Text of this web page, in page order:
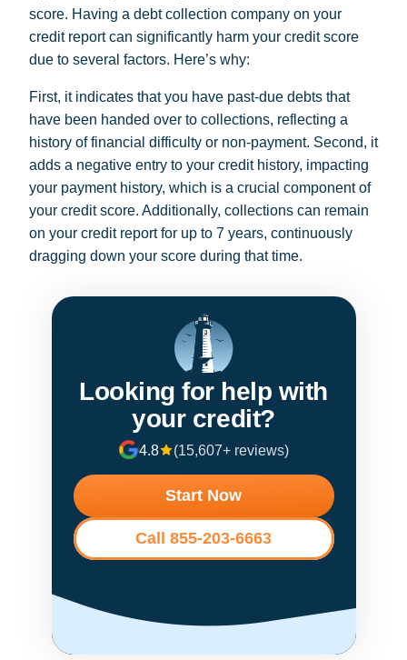
score. Having a debt collection company on your
credit report can significantly harm your credit score
due to several factors. Here’s why:
First, it indicates that you have past-due debts that
have been handed over to collections, reflecting a
history of financial difficulty or non-payment. Second, it
adds a negative entry to your credit history, impacting
your payment history, which is a crucial component of
your credit score. Additionally, collections can remain
on your credit report for up to 7 years, continuously
dragging down your score during that time.
Looking for help with
your credit?
4.8 (15,607+ reviews)
Start Now
Call 855-203-6663